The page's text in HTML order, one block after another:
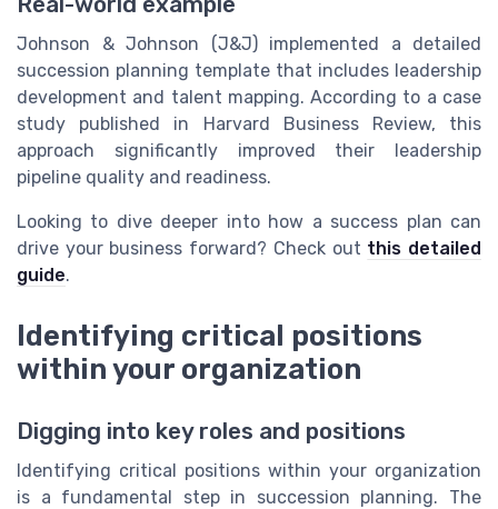
Johnson & Johnson (J&J) implemented a detailed
succession planning template that includes leadership
development and talent mapping. According to a case
study published in Harvard Business Review, this
approach significantly improved their leadership
pipeline quality and readiness.
Looking to dive deeper into how a success plan can
drive your business forward? Check out this detailed
guide.
Identifying critical positions
within your organization
Digging into key roles and positions
Identifying critical positions within your organization
is a fundamental step in succession planning. The